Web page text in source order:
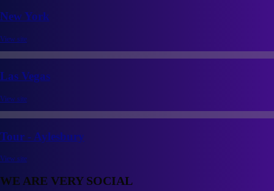
New York
View site
Las Vegas
View site
Tour - Aylesbury
View site
WE ARE VERY SOCIAL